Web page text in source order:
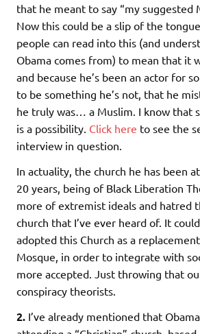
that he meant to say “my suggested
Now this could be a slip of the
people can read into this (and
Obama comes from) to mean that it
and because he’s been an actor for
to be something he’s not, that he
he truly was… a Muslim. I know that
is a possibility. Click here to see the
interview in question.
In actuality, the church he has been
20 years, being of Black Liberation
more of extremist ideals and hatred
church that I’ve ever heard of. It
adopted this Church as a
Mosque, in order to integrate with
more accepted. Just throwing that
conspiracy theorists.
2. I’ve already mentioned that